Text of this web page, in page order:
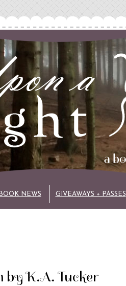
BOOK NEWS GIVEAWAYS + PASSES
by K.A. Tucker